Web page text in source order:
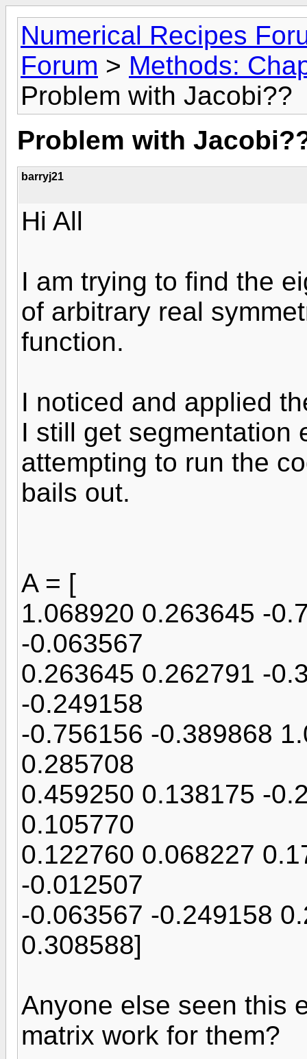
Numerical Recipes
Forum > Methods:
Problem with Jacobi??
Problem with
barryj21
Hi All
I am trying to find the
of arbitrary real
function.
I noticed and applied
I still get segmentation
attempting to run the
bails out.
A = [
1.068920 0.263645 -
-0.063567
0.263645 0.262791 -
-0.249158
-0.756156 -0.389868
0.285708
0.459250 0.138175 -
0.105770
0.122760 0.068227
-0.012507
-0.063567 -0.249158
0.308588]
Anyone else seen this
matrix work for them?